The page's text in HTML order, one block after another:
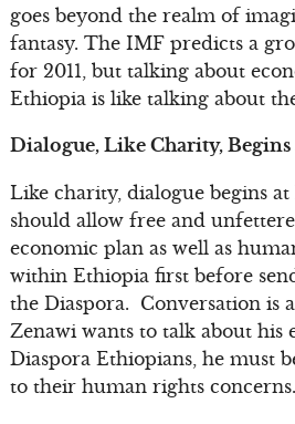
goes beyond the realm of
fantasy. The IMF predicts a
for 2011, but talking about
Ethiopia is like talking about
Dialogue, Like Charity,
Like charity, dialogue begins
should allow free and
economic plan as well as
within Ethiopia first before
the Diaspora. Conversation is
Zenawi wants to talk about his
Diaspora Ethiopians, he must
to their human rights concerns.